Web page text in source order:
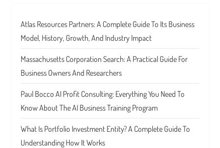
Atlas Resources Partners: A Complete Guide To Its Business
Model, History, Growth, And Industry Impact
Massachusetts Corporation Search: A Practical Guide For
Business Owners And Researchers
Paul Bocco AI Profit Consulting: Everything You Need To
Know About The AI Business Training Program
What Is Portfolio Investment Entity? A Complete Guide To
Understanding How It Works